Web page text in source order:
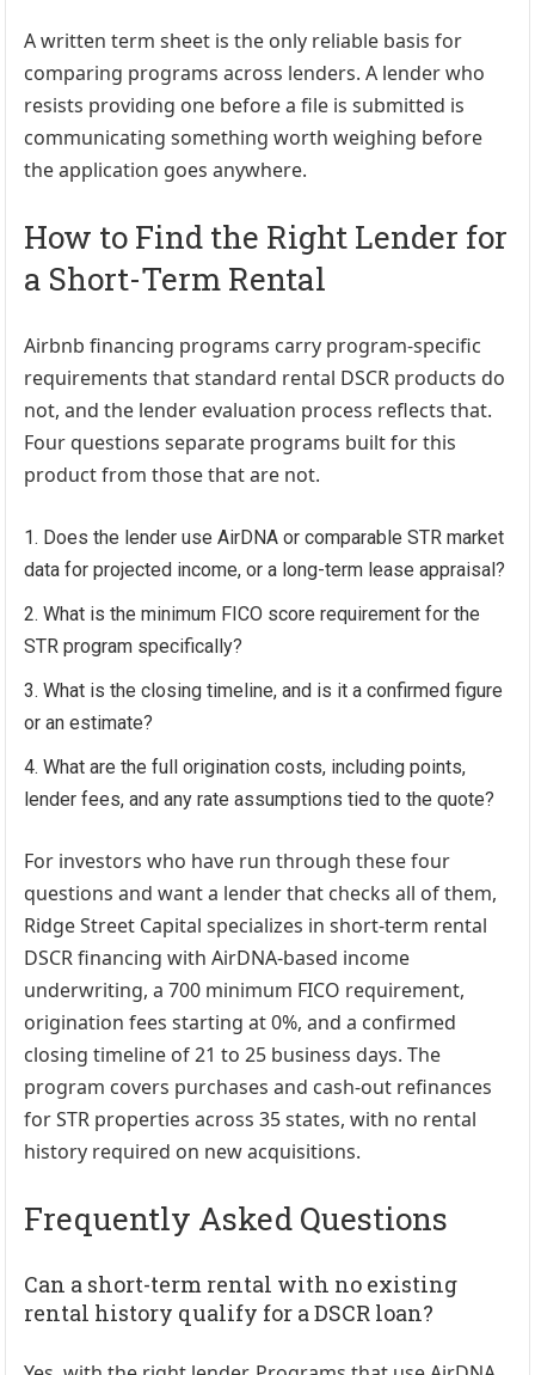
A written term sheet is the only reliable basis for
comparing programs across lenders. A lender who
resists providing one before a file is submitted is
communicating something worth weighing before
the application goes anywhere.
How to Find the Right Lender for
a Short-Term Rental
Airbnb financing programs carry program-specific
requirements that standard rental DSCR products do
not, and the lender evaluation process reflects that.
Four questions separate programs built for this
product from those that are not.
Does the lender use AirDNA or comparable STR market
data for projected income, or a long-term lease appraisal?
What is the minimum FICO score requirement for the
STR program specifically?
What is the closing timeline, and is it a confirmed figure
or an estimate?
What are the full origination costs, including points,
lender fees, and any rate assumptions tied to the quote?
For investors who have run through these four
questions and want a lender that checks all of them,
Ridge Street Capital specializes in short-term rental
DSCR financing with AirDNA-based income
underwriting, a 700 minimum FICO requirement,
origination fees starting at 0%, and a confirmed
closing timeline of 21 to 25 business days. The
program covers purchases and cash-out refinances
for STR properties across 35 states, with no rental
history required on new acquisitions.
Frequently Asked Questions
Can a short-term rental with no existing
rental history qualify for a DSCR loan?